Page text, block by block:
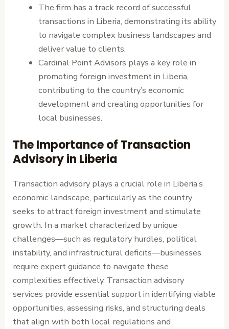
The firm has a track record of successful
transactions in Liberia, demonstrating its ability
to navigate complex business landscapes and
deliver value to clients.
Cardinal Point Advisors plays a key role in
promoting foreign investment in Liberia,
contributing to the country’s economic
development and creating opportunities for
local businesses.
The Importance of Transaction
Advisory in Liberia
Transaction advisory plays a crucial role in Liberia’s
economic landscape, particularly as the country
seeks to attract foreign investment and stimulate
growth. In a market characterized by unique
challenges—such as regulatory hurdles, political
instability, and infrastructural deficits—businesses
require expert guidance to navigate these
complexities effectively. Transaction advisory
services provide essential support in identifying viable
opportunities, assessing risks, and structuring deals
that align with both local regulations and